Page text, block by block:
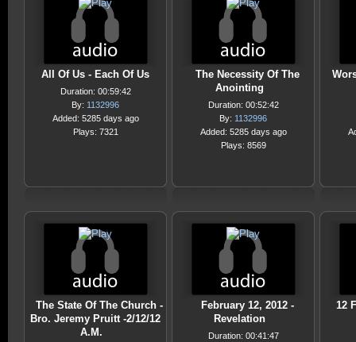
All Of Us - Each Of Us
Duration: 00:59:42
By: 1132996
Added: 5285 days ago
Plays: 7321
The Necessity Of The
Anointing
Duration: 00:52:42
By: 1132996
Added: 5285 days ago
Plays: 8569
The State Of The Church -
Bro. Jeremy Pruitt -2/12/12
A.M.
February 12, 2012 -
Revelation
Duration: 00:41:47
12